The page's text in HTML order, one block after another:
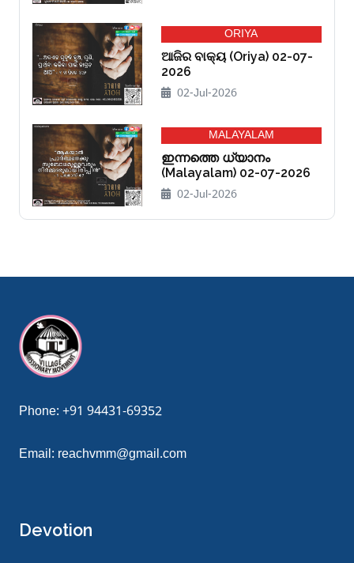
ORIYA
ଆଜିର ବାକ୍ୟ (Oriya) 02-07-
2026
02-Jul-2026
MALAYALAM
ഇന്നത്തെ ധ്യാനം
(Malayalam) 02-07-2026
02-Jul-2026
giriş
Phone: +91 94431-69352
Email: reachvmm@gmail.com
Devotion